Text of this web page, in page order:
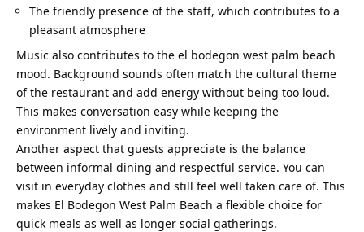
The friendly presence of the staff, which contributes to a
pleasant atmosphere
Music also contributes to the el bodegon west palm beach
mood. Background sounds often match the cultural theme
of the restaurant and add energy without being too loud.
This makes conversation easy while keeping the
environment lively and inviting.
Another aspect that guests appreciate is the balance
between informal dining and respectful service. You can
visit in everyday clothes and still feel well taken care of. This
makes El Bodegon West Palm Beach a flexible choice for
quick meals as well as longer social gatherings.